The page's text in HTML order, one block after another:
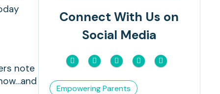
note
Connect With Us on
Social Media
Empowering Parents